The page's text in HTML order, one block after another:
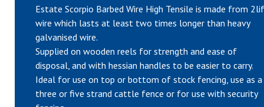
Estate Scorpio Barbed Wire High Tensile is made from
wire which lasts at least two times longer than heavy
galvanised wire.
Supplied on wooden reels for strength and ease of
disposal, and with hessian handles to be easier to carry.
Ideal for use on top or bottom of stock fencing, use as a
three or five strand cattle fence or for use with security